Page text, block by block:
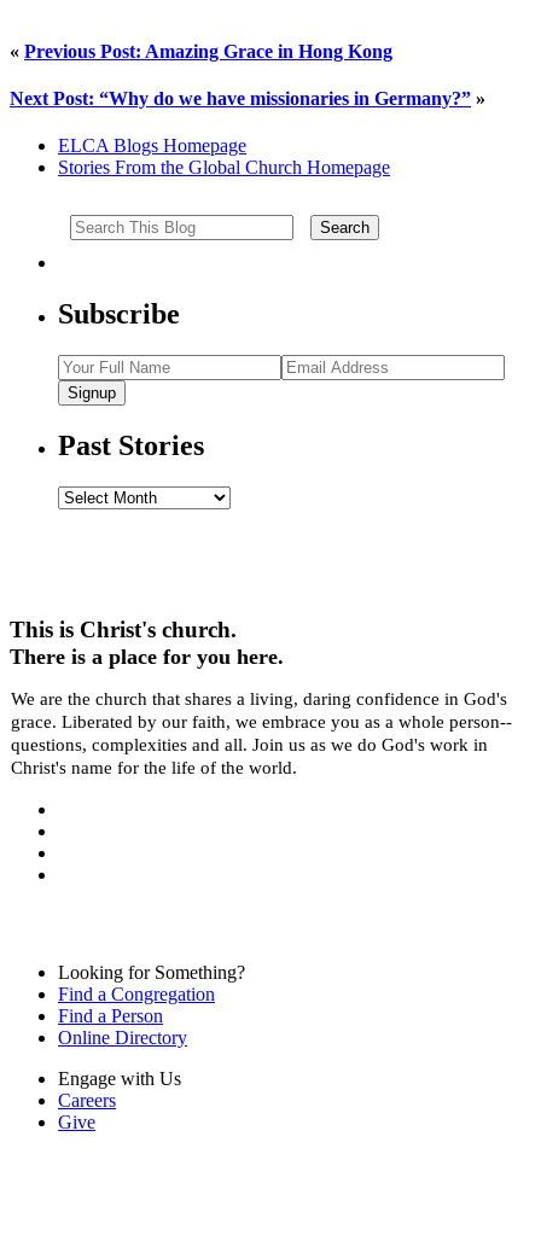
« Previous Post: Amazing Grace in Hong Kong
Next Post: “Why do we have missionaries in Germany?” »
ELCA Blogs Homepage
Stories From the Global Church Homepage
Subscribe
Signup
Past Stories
Past
This is Christ's church.
There is a place for you here.
We are the church that shares a living, daring confidence in God's
grace. Liberated by our faith, we embrace you as a whole person--
questions, complexities and all. Join us as we do God's work in
Christ's name for the life of the world.
Looking for Something?
Find a Congregation
Find a Person
Online Directory
Engage with Us
Careers
Give